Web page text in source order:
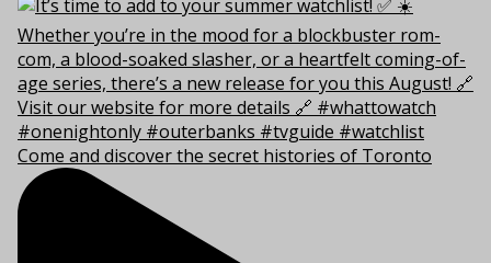
Come and discover the secret histories of Toronto